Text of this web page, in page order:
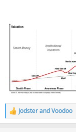
R
e
JodsterandVoodoo